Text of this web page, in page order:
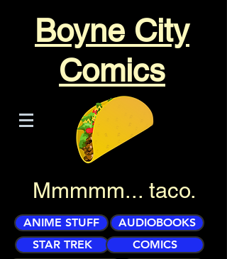
Boyne City
Comics
Mmmmm... taco.
ANIME STUFF
AUDIOBOOKS
STAR TREK
COMICS